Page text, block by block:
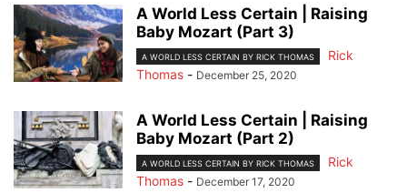
A World Less Certain | Raising
Baby Mozart (Part 3)
A WORLD LESS CERTAIN BY RICK THOMAS
Rick
Thomas - December 25, 2020
A World Less Certain | Raising
Baby Mozart (Part 2)
A WORLD LESS CERTAIN BY RICK THOMAS
Rick
Thomas - December 17, 2020